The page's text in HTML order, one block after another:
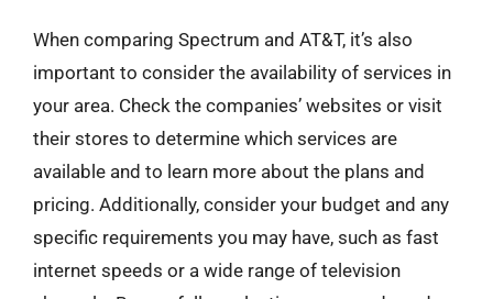
When comparing Spectrum and AT&T, it’s also
important to consider the availability of services in
your area. Check the companies’ websites or visit
their stores to determine which services are
available and to learn more about the plans and
pricing. Additionally, consider your budget and any
specific requirements you may have, such as fast
internet speeds or a wide range of television